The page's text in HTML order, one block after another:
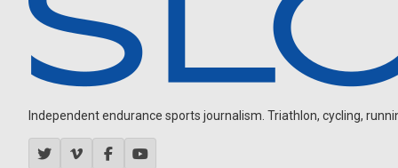
Independent endurance sports journalism. Triathlon, cycling,